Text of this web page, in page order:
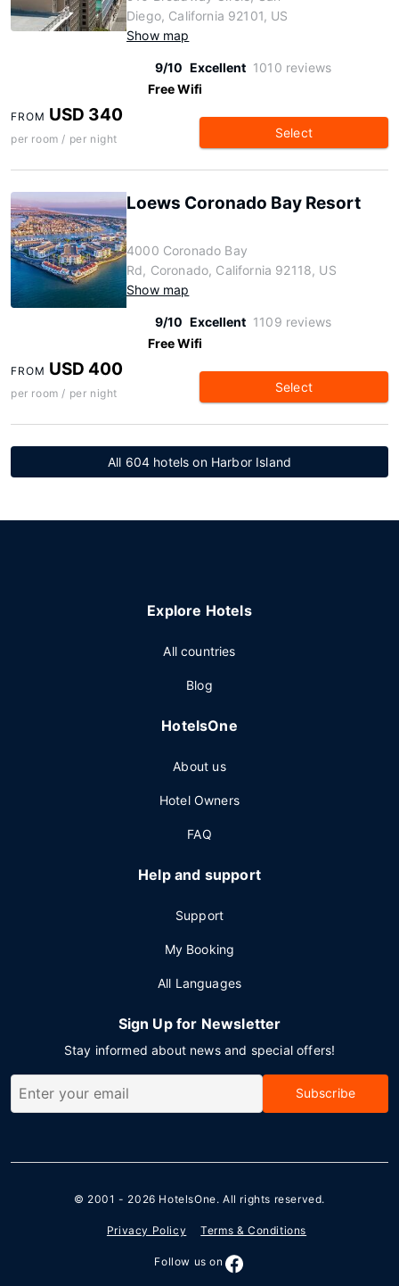
Diego, California 92101, US
Show map
9/10 Excellent 1010 reviews
Free Wifi
FROM USD 340
per room / per night Select
Loews Coronado Bay Resort
4000 Coronado Bay
Rd, Coronado, California 92118, US
Show map
9/10 Excellent 1109 reviews
Free Wifi
FROM USD 400
per room / per night Select
All 604 hotels on Harbor Island
Explore Hotels
All countries
Blog
HotelsOne
About us
Hotel Owners
FAQ
Help and support
Support
My Booking
All Languages
Sign Up for Newsletter
Stay informed about news and special offers!
Subscribe
© 2001 - 2026 HotelsOne. All rights reserved.
Privacy Policy Terms & Conditions
Follow us on